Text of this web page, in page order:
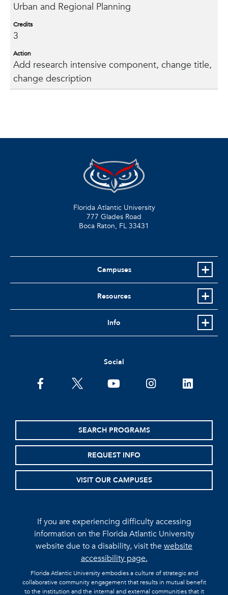
Urban and Regional Planning
Credits
3
Action
Add research intensive component, change title,
change description
Florida Atlantic University
777 Glades Road
Boca Raton, FL 33431
Campuses
Resources
Info
Social
facebooktwitter youtubeinstagramlinkedin
SEARCH PROGRAMS
REQUEST INFO
VISIT OUR CAMPUSES
If you are experiencing difficulty accessing
information on the Florida Atlantic University
website due to a disability, visit thewebsite
accessibility page.
Florida Atlantic University embodies a culture of strategic and
collaborative community engagement that results in mutual benefit
to the institution and the internal and external communities that it